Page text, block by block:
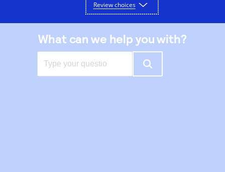
What can we help you with?
Review choices